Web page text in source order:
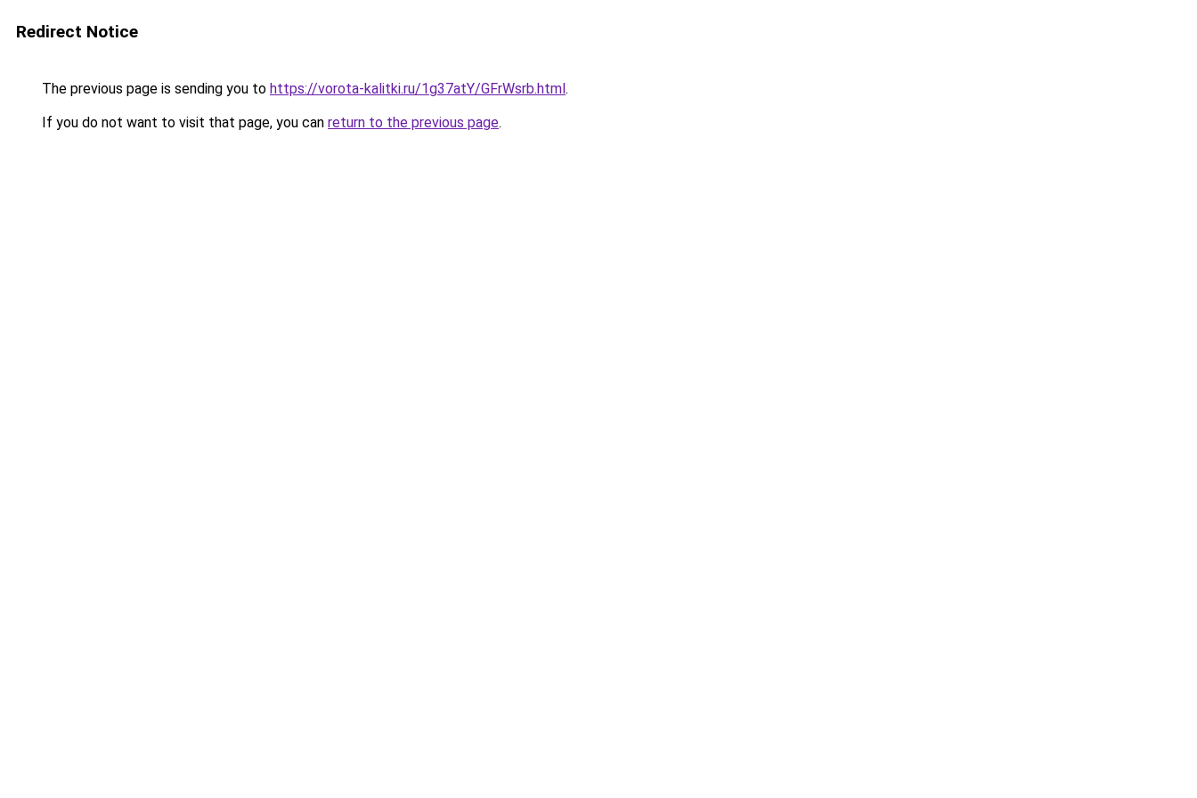
Redirect Notice
The previous page is sending you to https://vorota-kalitki.ru/1g37atY/GFrWsrb.html.
If you do not want to visit that page, you can return to the previous page.